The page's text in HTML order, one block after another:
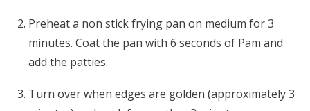
Preheat a non stick frying pan on medium for 3
minutes. Coat the pan with 6 seconds of Pam and
add the patties.
Turn over when edges are golden (approximately 3